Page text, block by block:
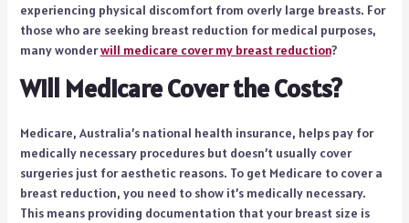
experiencing physical discomfort from overly large breasts. For
those who are seeking breast reduction for medical purposes,
many wonderwill medicare cover my breast reduction?
Will Medicare Cover the Costs?
Medicare, Australia’s national health insurance, helps pay for
medically necessary procedures but doesn’t usually cover
surgeries just for aesthetic reasons. To get Medicare to cover a
breast reduction, you need to show it’s medically necessary.
This means providing documentation that your breast size is